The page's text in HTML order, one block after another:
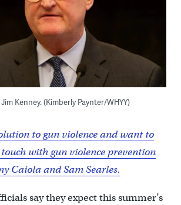
Kenney. (Kimberly Paynter/WHYY)
to gun violence and want to
with gun violence prevention
Caiola and Sam Searles.
say they expect this summer’s